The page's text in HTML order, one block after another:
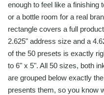
enough to feel like a finishing
or a bottle room for a real
rectangle covers a full
2.625" address size and a
of the 50 presets is exactly
to 6" x 5". All 50 sizes, both
are grouped below exactly
presents them, so you know